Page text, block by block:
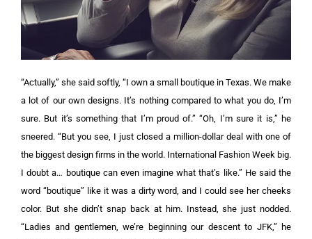
“Actually,” she said softly, “I own a small boutique in Texas. We make
a lot of our own designs. It’s nothing compared to what you do, I’m
sure. But it’s something that I’m proud of.”“Oh, I’m sure it is,” he
sneered. “But you see, I just closed a million-dollar deal with one of
the biggest design firms in the world. International Fashion Week big.
I doubt a… boutique can even imagine what that’s like.” He said the
word “boutique” like it was a dirty word, and I could see her cheeks
color. But she didn’t snap back at him. Instead, she just nodded.
“Ladies and gentlemen, we’re beginning our descent to JFK,” he